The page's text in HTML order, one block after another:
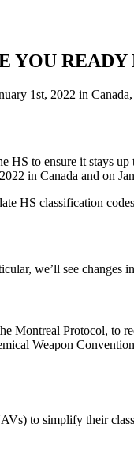
YOU
1st, 2022 in
to ensure it stays
in Canada and on
HS classification
we’ll see changes
Montreal Protocol, to
Weapon
to simplify their